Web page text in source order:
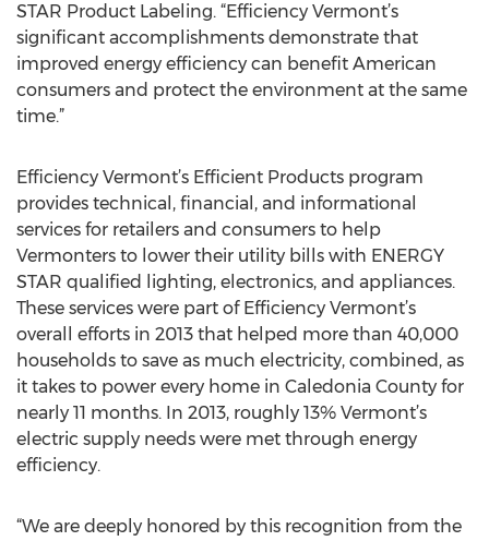
STAR Product Labeling. “Efficiency Vermont’s
significant accomplishments demonstrate that
improved energy efficiency can benefit American
consumers and protect the environment at the same
time.”
Efficiency Vermont’s Efficient Products program
provides technical, financial, and informational
services for retailers and consumers to help
Vermonters to lower their utility bills with ENERGY
STAR qualified lighting, electronics, and appliances.
These services were part of Efficiency Vermont’s
overall efforts in 2013 that helped more than 40,000
households to save as much electricity, combined, as
it takes to power every home in Caledonia County for
nearly 11 months. In 2013, roughly 13% Vermont’s
electric supply needs were met through energy
efficiency.
“We are deeply honored by this recognition from the